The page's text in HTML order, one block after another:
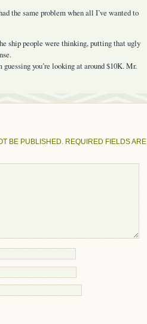
the same problem when all I’ve wanted to
ship people were thinking, putting that ugly
you’re looking at around $10K. Mr.
BE PUBLISHED.
REQUIRED FIELDS ARE